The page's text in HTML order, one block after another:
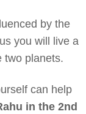
by the
you will live a
two planets.
can help
in the 2nd